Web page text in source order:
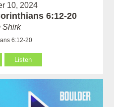
10, 2024
6:12-20
Shirk
6:12-20
Listen